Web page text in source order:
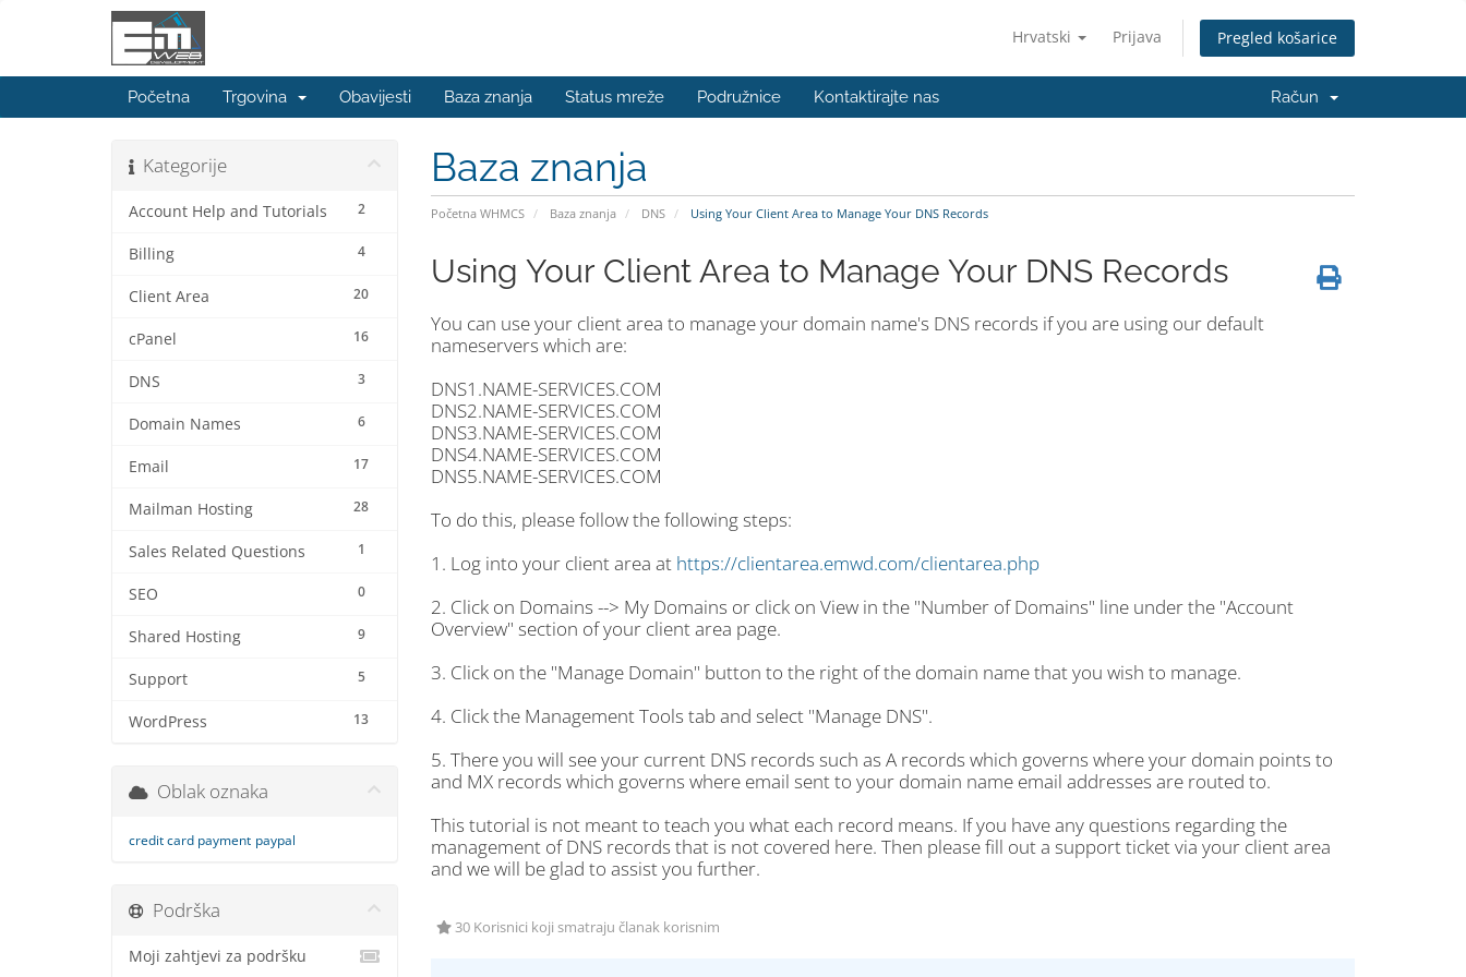
Hrvatski Prijava Pregled košarice
Početna Trgovina Obavijesti Baza znanja Status mreže Podružnice Kontaktirajte nas Račun
Baza znanja
Početna WHMCS Baza znanja DNS Using Your Client Area to Manage Your DNS Records
Kategorije
2
Account Help and Tutorials
4
Billing
20
Client Area
16
cPanel
3
DNS
6
Domain Names
17
Email
28
Mailman Hosting
1
Sales Related Questions
0
SEO
9
Shared Hosting
5
Support
13
WordPress
Using Your Client Area to Manage Your DNS Records
You can use your client area to manage your domain name's DNS records if you are using our default
nameservers which are:
DNS1.NAME-SERVICES.COM
DNS2.NAME-SERVICES.COM
DNS3.NAME-SERVICES.COM
DNS4.NAME-SERVICES.COM
DNS5.NAME-SERVICES.COM
To do this, please follow the following steps:
1. Log into your client area at https://clientarea.emwd.com/clientarea.php
2. Click on Domains --> My Domains or click on View in the "Number of Domains" line under the "Account
Overview" section of your client area page.
3. Click on the "Manage Domain" button to the right of the domain name that you wish to manage.
4. Click the Management Tools tab and select "Manage DNS".
5. There you will see your current DNS records such as A records which governs where your domain points to
and MX records which governs where email sent to your domain name email addresses are routed to.
This tutorial is not meant to teach you what each record means. If you have any questions regarding the
management of DNS records that is not covered here. Then please fill out a support ticket via your client area
and we will be glad to assist you further.
30 Korisnici koji smatraju članak korisnim
Oblak oznaka
credit card payment paypal
Podrška
Moji zahtjevi za podršku